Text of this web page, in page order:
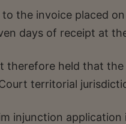
to the invoice placed
days of receipt at
therefore held that
territorial
injunction